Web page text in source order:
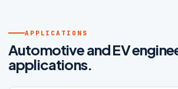
APPLICATIONS
Automotive and EV
applications.